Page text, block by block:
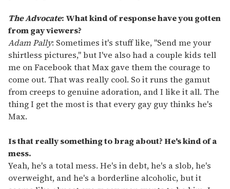
The Advocate: What kind of response have you gotten
from gay viewers?
Adam Pally: Sometimes it's stuff like, "Send me your
shirtless pictures," but I've also had a couple kids tell
me on Facebook that Max gave them the courage to
come out. That was really cool. So it runs the gamut
from creeps to genuine adoration, and I like it all. The
thing I get the most is that every gay guy thinks he's
Max.
Is that really something to brag about? He's kind of a
mess.
Yeah, he's a total mess. He's in debt, he's a slob, he's
overweight, and he's a borderline alcoholic, but it